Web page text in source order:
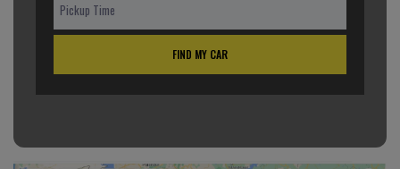
FIND MY CAR